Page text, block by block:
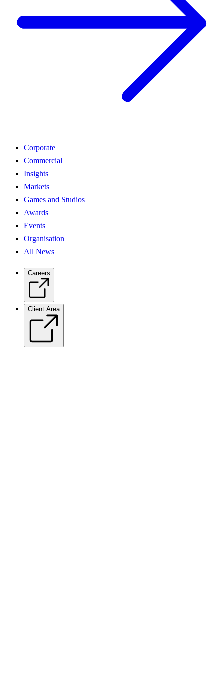
Corporate
Commercial
Insights
Markets
Games and Studios
Awards
Events
Organisation
All News
Careers
Client Area